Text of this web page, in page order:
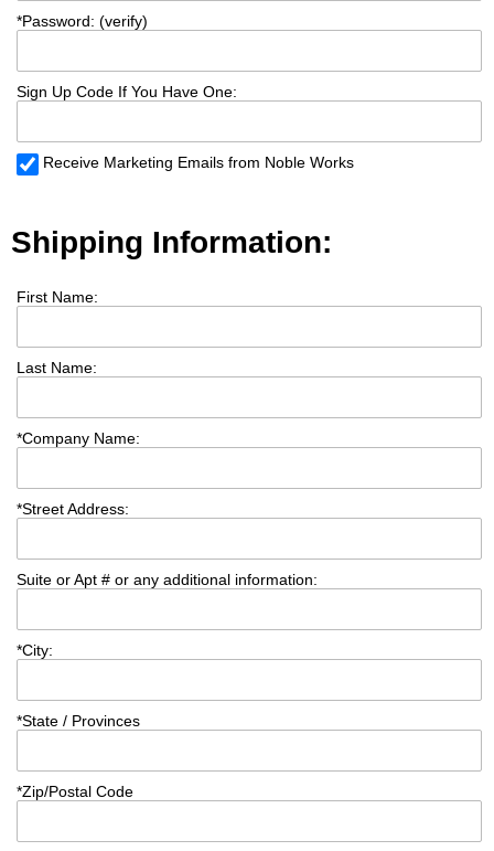
*Password: (verify)
Sign Up Code If You Have One:
Receive Marketing Emails from Noble Works
Shipping Information:
First Name:
Last Name:
*Company Name:
*Street Address:
Suite or Apt # or any additional information:
*City:
*State / Provinces
*Zip/Postal Code